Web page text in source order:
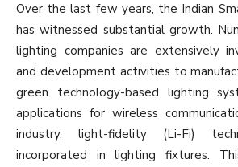
Over the last few years, the Indian
has witnessed substantial growth.
lighting companies are extensively
and development activities to
green technology-based lighting
applications for wireless
industry, light-fidelity (Li-Fi)
incorporated in lighting fixtures.